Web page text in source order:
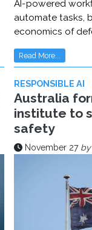
AI-powered
automate tasks,
economics of
Read More...
RESPONSIBLE AI
Australia
institute to
safety
November 27 by